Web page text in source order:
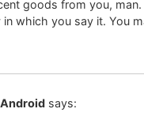
goods from you,
which you say it. You
says: